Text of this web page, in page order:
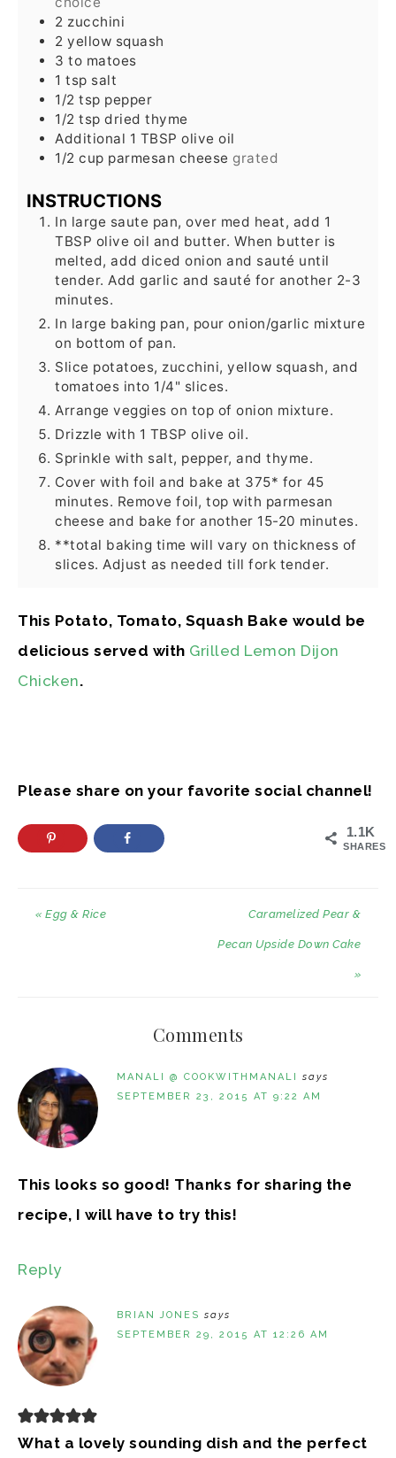
2 zucchini
2 yellow squash
3 to matoes
1 tsp salt
1/2 tsp pepper
1/2 tsp dried thyme
Additional 1 TBSP olive oil
1/2 cup parmesan cheese grated
INSTRUCTIONS
In large saute pan, over med heat, add 1
TBSP olive oil and butter. When butter is
melted, add diced onion and sauté until
tender. Add garlic and sauté for another 2-3
minutes.
In large baking pan, pour onion/garlic mixture
on bottom of pan.
Slice potatoes, zucchini, yellow squash, and
tomatoes into 1/4" slices.
Arrange veggies on top of onion mixture.
Drizzle with 1 TBSP olive oil.
Sprinkle with salt, pepper, and thyme.
Cover with foil and bake at 375* for 45
minutes. Remove foil, top with parmesan
cheese and bake for another 15-20 minutes.
**total baking time will vary on thickness of
slices. Adjust as needed till fork tender.
This Potato, Tomato, Squash Bake would be
delicious served with Grilled Lemon Dijon
Chicken.
Please share on your favorite social channel!
1.1K
SHARES
« Egg & Rice Caramelized Pear &
Pecan Upside Down Cake
»
Comments
MANALI @ COOKWITHMANALI
says
SEPTEMBER 23, 2015 AT 9:22 AM
This looks so good! Thanks for sharing the
recipe, I will have to try this!
Reply
BRIAN JONES says
SEPTEMBER 29, 2015 AT 12:26 AM
What a lovely sounding dish and the perfect